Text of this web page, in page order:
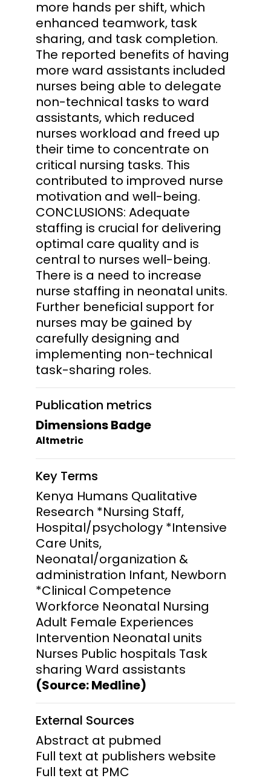
more hands per shift, which
enhanced teamwork, task
sharing, and task completion.
The reported benefits of having
more ward assistants included
nurses being able to delegate
non-technical tasks to ward
assistants, which reduced
nurses workload and freed up
their time to concentrate on
critical nursing tasks. This
contributed to improved nurse
motivation and well-being.
CONCLUSIONS: Adequate
staffing is crucial for delivering
optimal care quality and is
central to nurses well-being.
There is a need to increase
nurse staffing in neonatal units.
Further beneficial support for
nurses may be gained by
carefully designing and
implementing non-technical
task-sharing roles.
Publication metrics
Dimensions Badge
Altmetric
Key Terms
Kenya Humans Qualitative
Research *Nursing Staff,
Hospital/psychology *Intensive
Care Units,
Neonatal/organization &
administration Infant, Newborn
*Clinical Competence
Workforce Neonatal Nursing
Adult Female Experiences
Intervention Neonatal units
Nurses Public hospitals Task
sharing Ward assistants
(Source: Medline)
External Sources
Abstract at pubmed
Full text at publishers website
Full text at PMC